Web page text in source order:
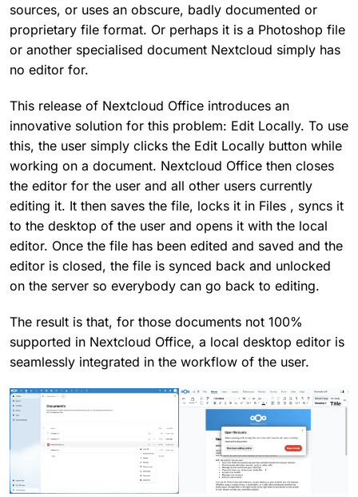
sources, or uses an obscure, badly documented or
proprietary file format. Or perhaps it is a Photoshop file
or another specialised document Nextcloud simply has
no editor for.
This release of Nextcloud Office introduces an
innovative solution for this problem: Edit Locally. To use
this, the user simply clicks the Edit Locally button while
working on a document. Nextcloud Office then closes
the editor for the user and all other users currently
editing it. It then saves the file, locks it in Files , syncs it
to the desktop of the user and opens it with the local
editor. Once the file has been edited and saved and the
editor is closed, the file is synced back and unlocked
on the server so everybody can go back to editing.
The result is that, for those documents not 100%
supported in Nextcloud Office, a local desktop editor is
seamlessly integrated in the workflow of the user.